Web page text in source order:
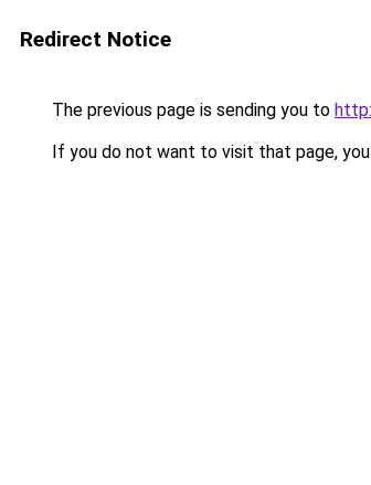
Redirect Notice
The previous page is sending you to
If you do not want to visit that page,